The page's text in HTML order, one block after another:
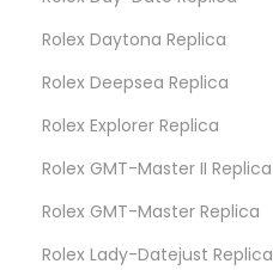
Rolex Daytona Replica
Rolex Deepsea Replica
Rolex Explorer Replica
Rolex GMT-Master II Replica
Rolex GMT-Master Replica
Rolex Lady-Datejust Replica